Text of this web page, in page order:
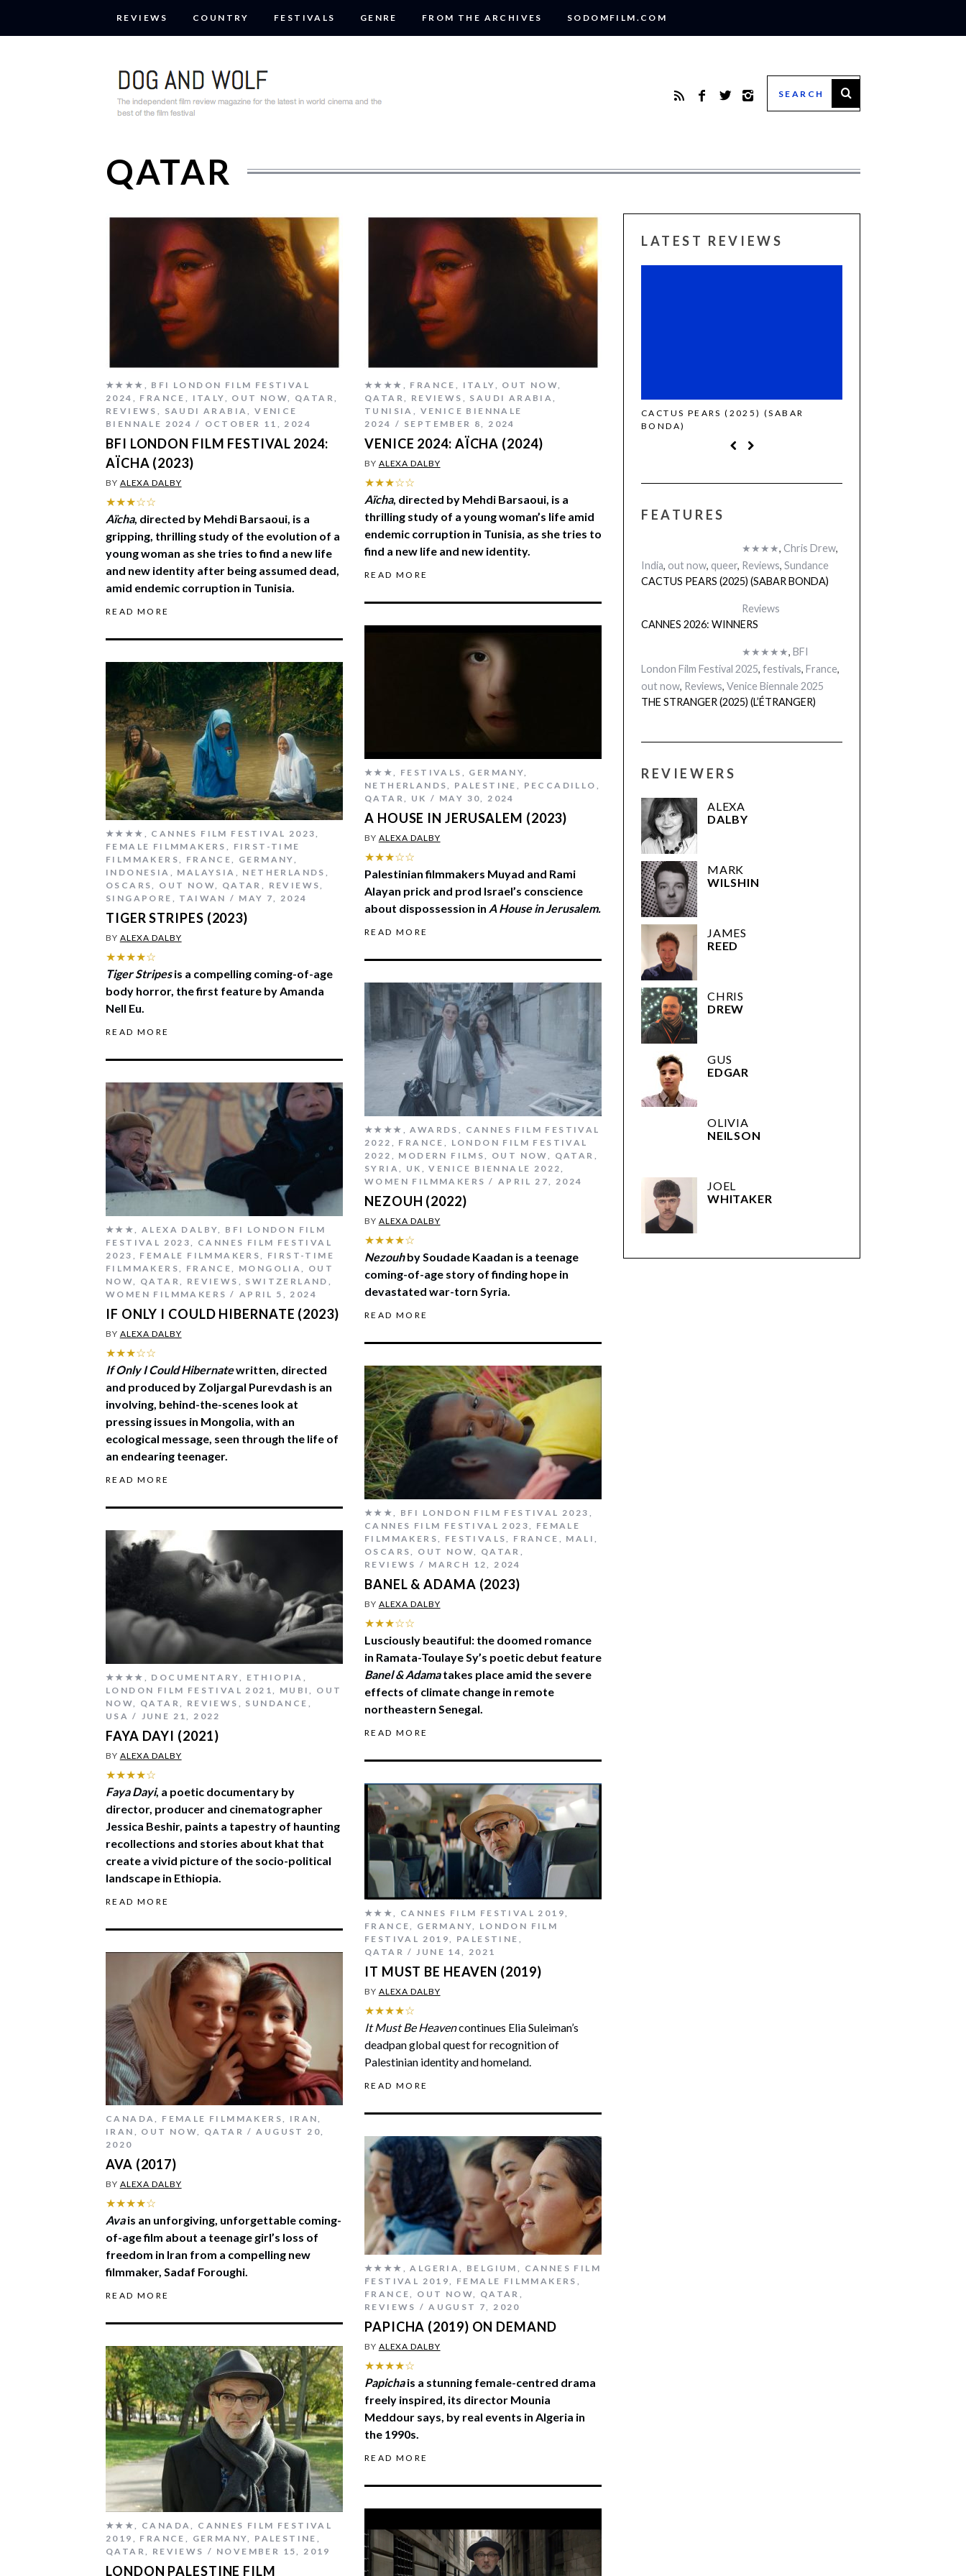
REVIEWS COUNTRY FESTIVALS GENRE FROM THE ARCHIVES SODOMFILM.COM
QATAR
★★★★ , BFI LONDON FILM FESTIVAL
2024 , FRANCE , ITALY, OUT NOW, QATAR,
REVIEWS , SAUDI ARABIA,VENICE
BIENNALE 2024
OCTOBER 11, 2024
BFI LONDON FILM FESTIVAL 2024:
AÏCHA (2023)
BY ALEXA DALBY
★★★☆☆
Aïcha, directed by Mehdi Barsaoui, is a
gripping, thrilling study of the evolution of a
young woman as she tries to find a new life
and new identity after being assumed dead,
amid endemic corruption in Tunisia.
READ MORE
★★★★ , FRANCE , ITALY, OUT NOW,
QATAR, REVIEWS , SAUDI ARABIA,
TUNISIA , VENICE BIENNALE
2024
SEPTEMBER 8, 2024
VENICE 2024: AÏCHA (2024)
BY ALEXA DALBY
★★★☆☆
Aïcha, directed by Mehdi Barsaoui, is a
thrilling study of a young woman’s life amid
endemic corruption in Tunisia, as she tries to
find a new life and new identity.
READ MORE
★★★, FESTIVALS , GERMANY,
NETHERLANDS, PALESTINE , PECCADILLO ,
QATAR, UK MAY 30, 2024
A HOUSE IN JERUSALEM (2023)
BY ALEXA DALBY
★★★☆☆
Palestinian filmmakers Muyad and Rami
Alayan prick and prod Israel’s conscience
about dispossession in A House in Jerusalem.
READ MORE
★★★★ , CANNES FILM FESTIVAL 2023,
FEMALE FILMMAKERS , FIRST-TIME
FILMMAKERS, FRANCE, GERMANY,
INDONESIA , MALAYSIA , NETHERLANDS ,
OSCARS, OUT NOW, QATAR , REVIEWS,
SINGAPORE , TAIWAN MAY 7, 2024
TIGER STRIPES (2023)
BY ALEXA DALBY
★★★★☆
Tiger Stripesis a compelling coming-of-age
body horror, the first feature by Amanda
Nell Eu.
READ MORE
★★★★ ,AWARDS , CANNES FILM FESTIVAL
2022 , FRANCE , LONDON FILM FESTIVAL
2022 , MODERN FILMS, OUT NOW, QATAR ,
SYRIA, UK ,VENICE BIENNALE 2022,
WOMEN FILMMAKERS
APRIL 27, 2024
NEZOUH (2022)
BY ALEXA DALBY
★★★★☆
Nezouhby Soudade Kaadan is a teenage
coming-of-age story of finding hope in
devastated war-torn Syria.
READ MORE
★★★,ALEXA DALBY, BFI LONDON FILM
FESTIVAL 2023, CANNES FILM FESTIVAL
2023 , FEMALE FILMMAKERS, FIRST-TIME
FILMMAKERS, FRANCE, MONGOLIA, OUT
NOW, QATAR, REVIEWS , SWITZERLAND ,
WOMEN FILMMAKERS
APRIL 5, 2024
IF ONLY I COULD HIBERNATE (2023)
BY ALEXA DALBY
★★★☆☆
If Only I Could Hibernatewritten, directed
and produced by Zoljargal Purevdash is an
involving, behind-the-scenes look at
pressing issues in Mongolia, with an
ecological message, seen through the life of
an endearing teenager.
READ MORE
★★★, BFI LONDON FILM FESTIVAL 2023 ,
CANNES FILM FESTIVAL 2023, FEMALE
FILMMAKERS, FESTIVALS, FRANCE , MALI,
OSCARS, OUT NOW, QATAR ,
REVIEWS
MARCH 12, 2024
BANEL & ADAMA (2023)
BY ALEXA DALBY
★★★☆☆
Lusciously beautiful: the doomed romance
in Ramata-Toulaye Sy’s poetic debut feature
Banel & Adamatakes place amid the severe
effects of climate change in remote
northeastern Senegal.
READ MORE
★★★★ , DOCUMENTARY, ETHIOPIA ,
LONDON FILM FESTIVAL 2021, MUBI, OUT
NOW, QATAR, REVIEWS , SUNDANCE ,
USA
JUNE 21, 2022
FAYA DAYI (2021)
BY ALEXA DALBY
★★★★☆
Faya Dayi, a poetic documentary by
director, producer and cinematographer
Jessica Beshir, paints a tapestry of haunting
recollections and stories about khat that
create a vivid picture of the socio-political
landscape in Ethiopia.
READ MORE
★★★, CANNES FILM FESTIVAL 2019,
FRANCE, GERMANY, LONDON FILM
FESTIVAL 2019, PALESTINE ,
QATAR
JUNE 14, 2021
IT MUST BE HEAVEN (2019)
BY ALEXA DALBY
★★★★☆
It Must Be Heavencontinues Elia Suleiman’s
deadpan global quest for recognition of
Palestinian identity and homeland.
READ MORE
CANADA, FEMALE FILMMAKERS, IRAN,
IRAN , OUT NOW, QATAR
AUGUST 20,
2020
AVA (2017)
BY ALEXA DALBY
★★★★☆
Avais an unforgiving, unforgettable coming-
of-age film about a teenage girl’s loss of
freedom in Iran from a compelling new
filmmaker, Sadaf Foroughi.
READ MORE
★★★★ ,ALGERIA, BELGIUM , CANNES FILM
FESTIVAL 2019, FEMALE FILMMAKERS ,
FRANCE, OUT NOW, QATAR ,
REVIEWS
AUGUST 7, 2020
PAPICHA (2019) ON DEMAND
BY ALEXA DALBY
★★★★☆
Papichais a stunning female-centred drama
freely inspired, its director Mounia
Meddour says, by real events in Algeria in
the 1990s.
READ MORE
★★★, CANADA, CANNES FILM FESTIVAL
2019 , FRANCE , GERMANY, PALESTINE ,
QATAR, REVIEWS NOVEMBER 15, 2019
LONDON PALESTINE FILM
LATEST REVIEWS
THE STRANGER (2025) (L’ÉTRANGER)
CACTUS PEARS (2025) (SABAR
BONDA)
FEATURES
★★★★, Chris Drew,
India, out now, queer, Reviews, Sundance
CACTUS PEARS (2025) (SABAR BONDA)
Reviews
CANNES 2026: WINNERS
★★★★★, BFI
London Film Festival 2025, festivals, France,
out now, Reviews, Venice Biennale 2025
THE STRANGER (2025) (L’ÉTRANGER)
REVIEWERS
ALEXA
DALBY
MARK
WILSHIN
JAMES
REED
CHRIS
DREW
GUS
EDGAR
OLIVIA
NEILSON
JOEL
WHITAKER